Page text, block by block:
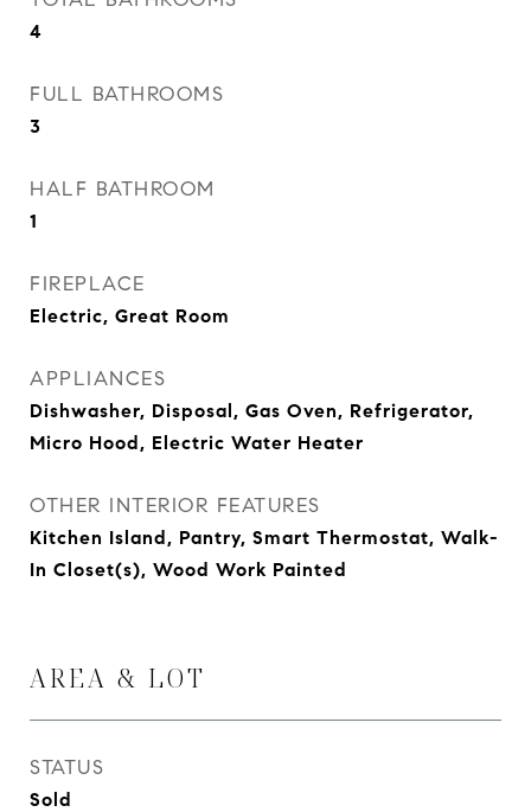
4
FULL BATHROOMS
3
HALF BATHROOM
1
FIREPLACE
Electric, Great Room
APPLIANCES
Dishwasher, Disposal, Gas Oven, Refrigerator,
Micro Hood, Electric Water Heater
OTHER INTERIOR FEATURES
Kitchen Island, Pantry, Smart Thermostat, Walk-
In Closet(s), Wood Work Painted
AREA & LOT
STATUS
Sold